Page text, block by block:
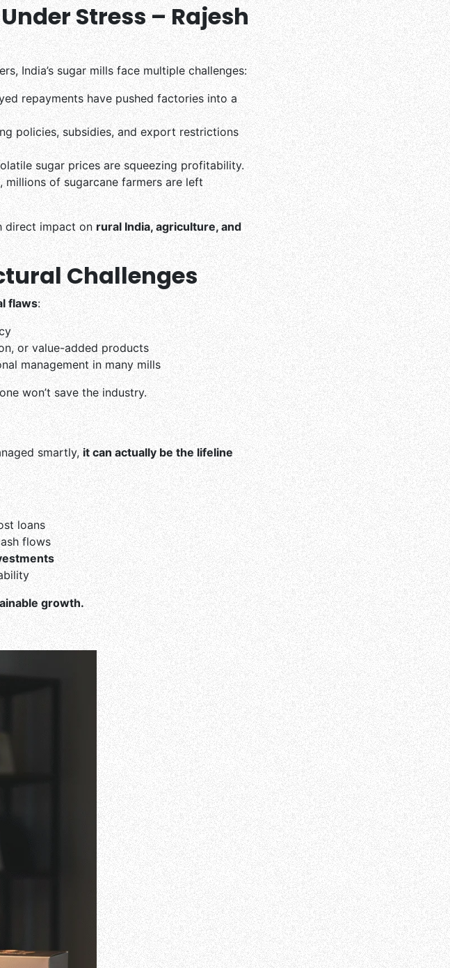
Stress – Rajesh
India’s sugar mills face multiple challenges:
repayments have pushed factories into a
policies, subsidies, and export restrictions
sugar prices are squeezing profitability.
of sugarcane farmers are left
direct impact onrural India, agriculture, and
Challenges
flaws:
or value-added products
management in many mills
won’t save the industry.
smartly,it can actually be the lifeline
loans
flows
growth.